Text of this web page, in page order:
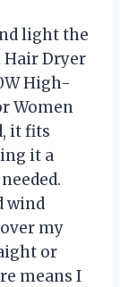
light the
Hair Dryer
High-
Women
it fits
it a
wind
my
or
means I